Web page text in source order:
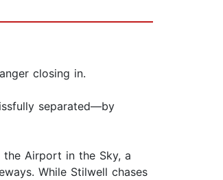
closing in.
separated—by
Airport in the Sky, a
While Stilwell chases